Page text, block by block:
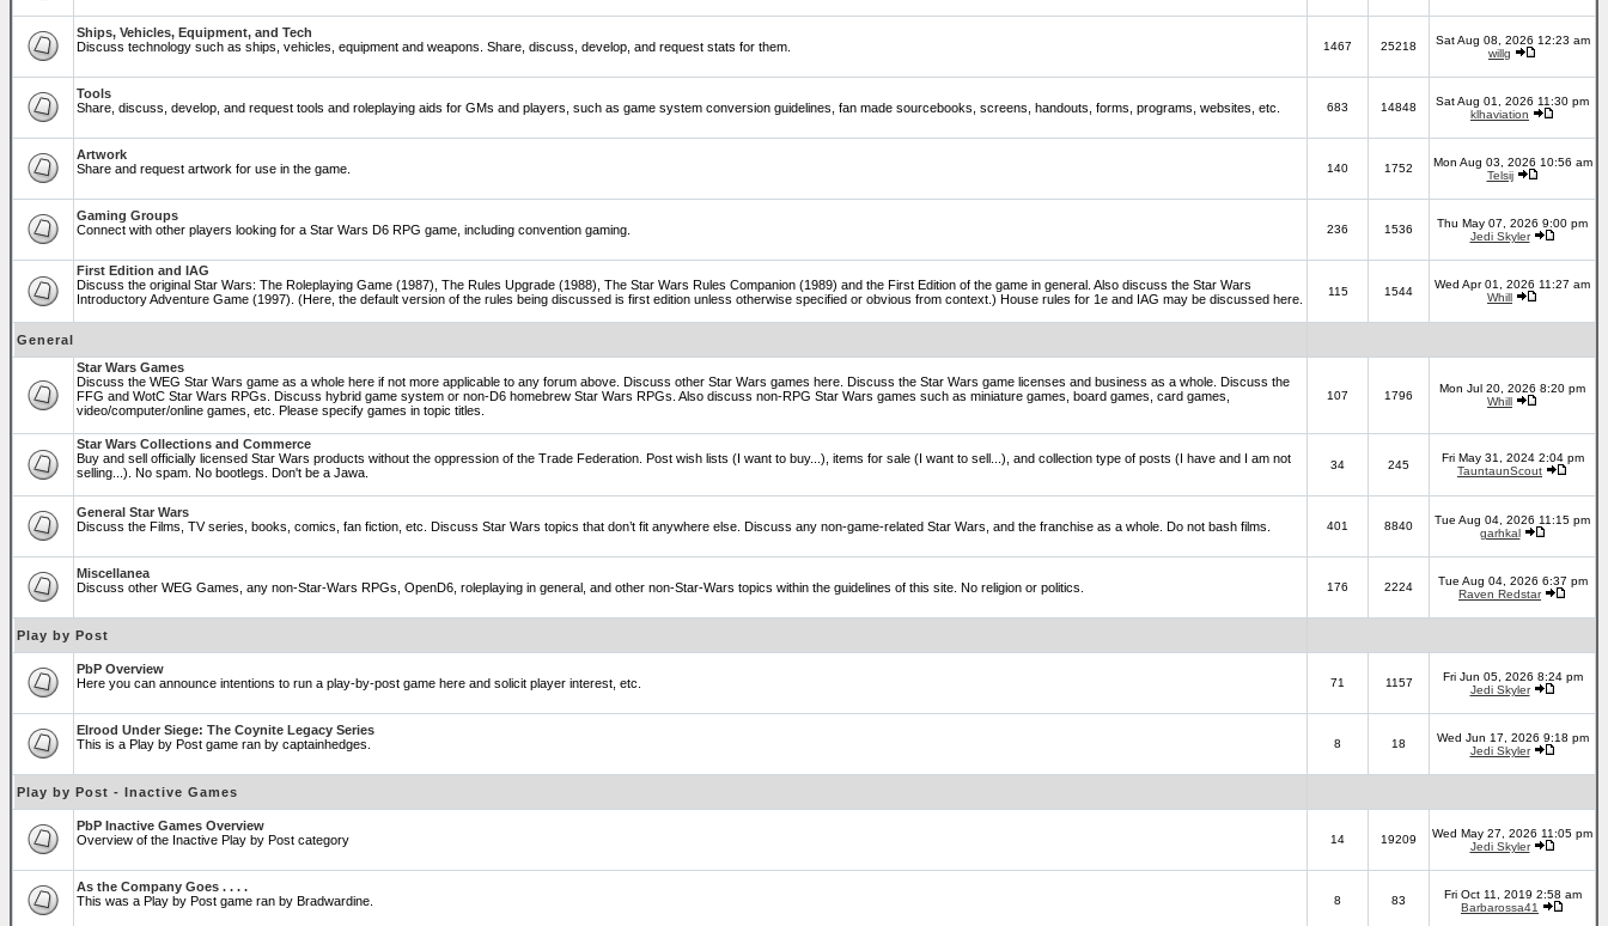
Ships, Vehicles, Equipment, and Tech
Discuss technology such as ships, vehicles, equipment and weapons. Share, discuss, develop, and request stats for them.
1467 25218
Sat Aug 08, 2026 12:23 am
willg
Tools
Share, discuss, develop, and request tools and roleplaying aids for GMs and players, such as game system conversion guidelines, fan made sourcebooks, screens, handouts, forms, programs, websites, etc.
683 14848
Sat Aug 01, 2026 11:30 pm
klhaviation
Artwork
Share and request artwork for use in the game.
140 1752
Mon Aug 03, 2026 10:56 am
Telsij
Gaming Groups
Connect with other players looking for a Star Wars D6 RPG game, including convention gaming.
236 1536
Thu May 07, 2026 9:00 pm
Jedi Skyler
First Edition and IAG
Discuss the original Star Wars: The Roleplaying Game (1987), The Rules Upgrade (1988), The Star Wars Rules Companion (1989) and the First Edition of the game in general. Also discuss the Star Wars
Introductory Adventure Game (1997). (Here, the default version of the rules being discussed is first edition unless otherwise specified or obvious from context.) House rules for 1e and IAG may be discussed here.
115 1544
Wed Apr 01, 2026 11:27 am
Whill
General
Star Wars Games
Discuss the WEG Star Wars game as a whole here if not more applicable to any forum above. Discuss other Star Wars games here. Discuss the Star Wars game licenses and business as a whole. Discuss the
FFG and WotC Star Wars RPGs. Discuss hybrid game system or non-D6 homebrew Star Wars RPGs. Also discuss non-RPG Star Wars games such as miniature games, board games, card games,
video/computer/online games, etc. Please specify games in topic titles.
107 1796
Mon Jul 20, 2026 8:20 pm
Whill
Star Wars Collections and Commerce
Buy and sell officially licensed Star Wars products without the oppression of the Trade Federation. Post wish lists (I want to buy...), items for sale (I want to sell...), and collection type of posts (I have and I am not
selling...). No spam. No bootlegs. Don't be a Jawa.
34 245
Fri May 31, 2024 2:04 pm
TauntaunScout
General Star Wars
Discuss the Films, TV series, books, comics, fan fiction, etc. Discuss Star Wars topics that don’t fit anywhere else. Discuss any non-game-related Star Wars, and the franchise as a whole. Do not bash films.
401 8840
Tue Aug 04, 2026 11:15 pm
garhkal
Miscellanea
Discuss other WEG Games, any non-Star-Wars RPGs, OpenD6, roleplaying in general, and other non-Star-Wars topics within the guidelines of this site. No religion or politics.
176 2224
Tue Aug 04, 2026 6:37 pm
Raven Redstar
Play by Post
PbP Overview
Here you can announce intentions to run a play-by-post game here and solicit player interest, etc.
71 1157
Fri Jun 05, 2026 8:24 pm
Jedi Skyler
Elrood Under Siege: The Coynite Legacy Series
This is a Play by Post game ran by captainhedges.
8 18
Wed Jun 17, 2026 9:18 pm
Jedi Skyler
Play by Post - Inactive Games
PbP Inactive Games Overview
Overview of the Inactive Play by Post category
14 19209
Wed May 27, 2026 11:05 pm
Jedi Skyler
As the Company Goes . . . .
This was a Play by Post game ran by Bradwardine.
8 83
Fri Oct 11, 2019 2:58 am
Barbarossa41